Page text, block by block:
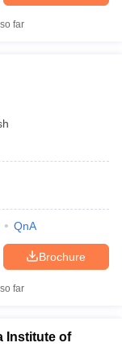
far
QnA
Brochure
far
Institute of